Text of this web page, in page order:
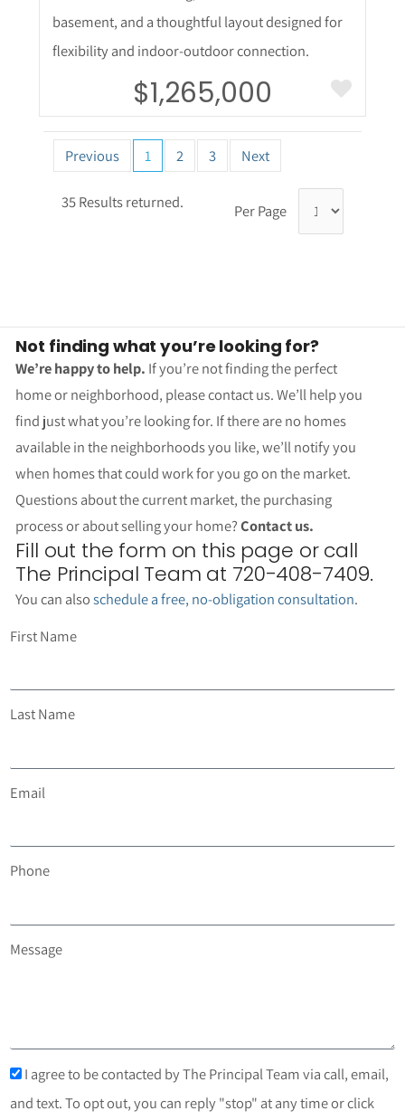
basement, and a thoughtful layout designed for
flexibility and indoor-outdoor connection.
$1,265,000
Previous 1 2 3 Next
35 Results returned. Per Page
Not finding what you’re looking for?
We’re happy to help. If you’re not finding the perfect
home or neighborhood, please contact us. We’ll help you
find just what you’re looking for. If there are no homes
available in the neighborhoods you like, we’ll notify you
when homes that could work for you go on the market.
Questions about the current market, the purchasing
process or about selling your home?Contact us.
Fill out the form on this page or call
The Principal Team at 720-408-7409.
You can alsoschedule a free, no-obligation consultation.
First Name
Last Name
Email
Phone
Message
I agree to be contacted by The Principal Team via call, email,
and text. To opt out, you can reply "stop" at any time or click